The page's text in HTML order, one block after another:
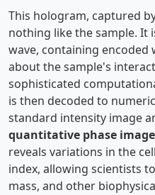
This hologram, captured
nothing like the sample.
wave, containing
about the sample's
sophisticated
is then decoded to
standard intensity image
quantitative phase image
reveals variations in the
index, allowing scientists
mass, and other